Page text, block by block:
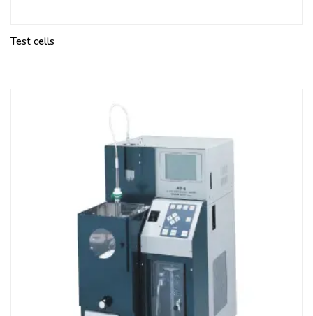
Test cells